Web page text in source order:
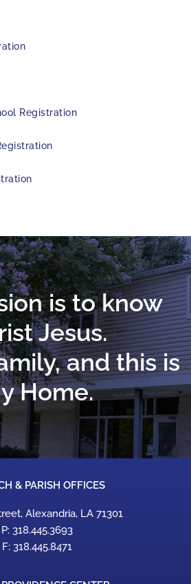
Registration
is to know
Jesus.
and this is
Home.
& PARISH OFFICES
Alexandria, LA 71301
P: 318.445.3693
F: 318.445.8471